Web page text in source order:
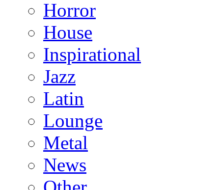
Horror
House
Inspirational
Jazz
Latin
Lounge
Metal
News